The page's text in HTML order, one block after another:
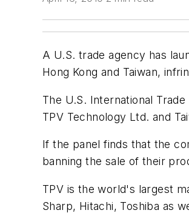
A U.S. trade agency has
Hong Kong and Taiwan,
The U.S. International
TPV Technology Ltd. and
If the panel finds that the
banning the sale of their
TPV is the world's largest
Sharp, Hitachi, Toshiba as